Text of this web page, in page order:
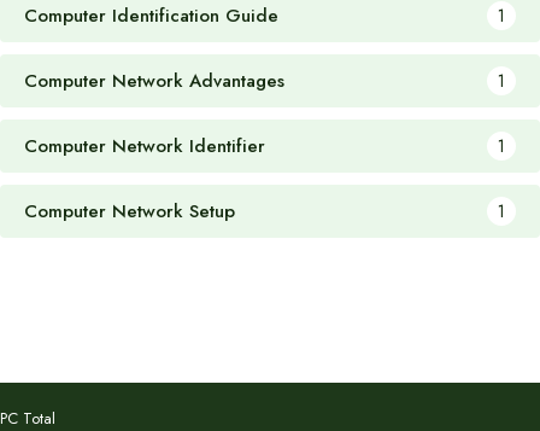
Computer Identification Guide 1
Computer Network Advantages 1
Computer Network Identifier 1
Computer Network Setup 1
PC Total